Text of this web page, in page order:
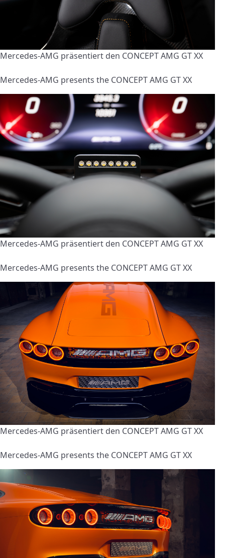
Mercedes-AMG präsentiert den CONCEPT AMG GT XX
Mercedes-AMG presents the CONCEPT AMG GT XX
Mercedes-AMG präsentiert den CONCEPT AMG GT XX
Mercedes-AMG presents the CONCEPT AMG GT XX
Mercedes-AMG präsentiert den CONCEPT AMG GT XX
Mercedes-AMG presents the CONCEPT AMG GT XX